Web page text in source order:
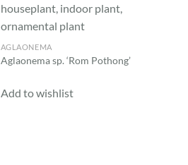
AGLAONEMA
Aglaonema sp. ‘Rom Pothong’
Add to wishlist